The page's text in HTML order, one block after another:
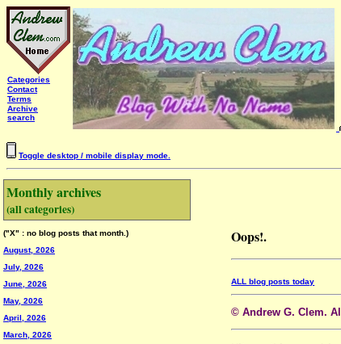
Categories
Contact
Terms
Archive
search
Toggle desktop / mobile display mode.
Monthly archives
(all categories)
("X" : no blog posts that month.)
August, 2026
July, 2026
June, 2026
May, 2026
April, 2026
March, 2026
Oops!.
ALL blog posts today
© Andrew G. Clem.